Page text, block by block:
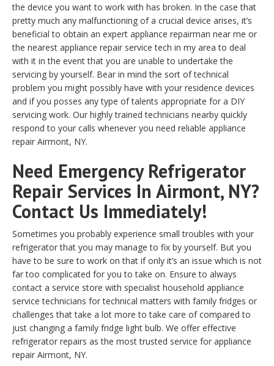
the device you want to work with has broken. In the case that
pretty much any malfunctioning of a crucial device arises, it’s
beneficial to obtain an expert appliance repairman near me or
the nearest appliance repair service tech in my area to deal
with it in the event that you are unable to undertake the
servicing by yourself. Bear in mind the sort of technical
problem you might possibly have with your residence devices
and if you posses any type of talents appropriate for a DIY
servicing work. Our highly trained technicians nearby quickly
respond to your calls whenever you need reliable appliance
repair Airmont, NY.
Need Emergency Refrigerator
Repair Services In Airmont, NY?
Contact Us Immediately!
Sometimes you probably experience small troubles with your
refrigerator that you may manage to fix by yourself. But you
have to be sure to work on that if only it’s an issue which is not
far too complicated for you to take on. Ensure to always
contact a service store with specialist household appliance
service technicians for technical matters with family fridges or
challenges that take a lot more to take care of compared to
just changing a family fridge light bulb. We offer effective
refrigerator repairs as the most trusted service for appliance
repair Airmont, NY.